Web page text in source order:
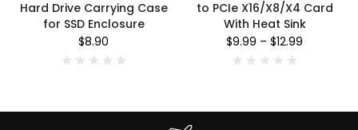
Hard Drive Carrying Case
for SSD Enclosure
$8.90
to PCIe X16/X8/X4 Card
With Heat Sink
$9.99 – $12.99